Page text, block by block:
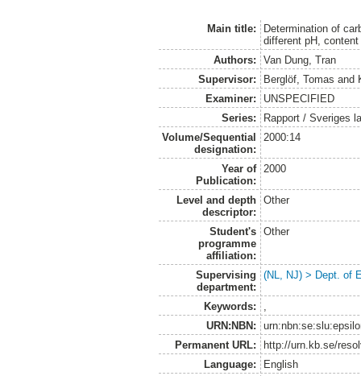
Main title:
Determination of
different pH,
Authors:
Van Dung, Tran
Supervisor:
Berglöf, Tomas and
Examiner:
UNSPECIFIED
Series:
Rapport / Sveriges
Volume/Sequential
designation:
2000:14
Year of
Publication:
2000
Level and depth
descriptor:
Other
Student's
programme
affiliation:
Other
Supervising
department:
(NL, NJ) > Dept. of
Keywords:
URN:NBN:
Permanent URL:
http://urn.kb.se/
Language:
English